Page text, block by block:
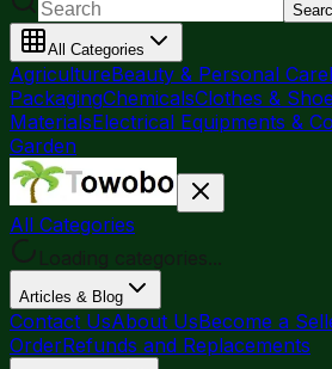
All Categories
AgricultureBeauty & Personal Care
PackagingChemicalsClothes &
MaterialsElectrical Equipments &
Garden
All Categories
Loading categories...
Articles & Blog
Contact UsAbout UsBecome a
OrderRefunds and Replacements